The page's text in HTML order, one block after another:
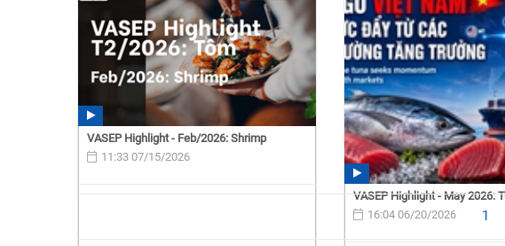
VASEP Highlight - Feb/2026: Shrimp
11:33 07/15/2026
VASEP Highlight - May 2026:
16:04 06/20/2026
1